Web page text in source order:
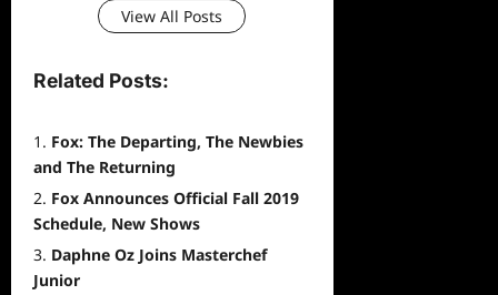
View All Posts
Related Posts:
Fox: The Departing, The Newbies
and The Returning
Fox Announces Official Fall 2019
Schedule, New Shows
Daphne Oz Joins Masterchef
Junior